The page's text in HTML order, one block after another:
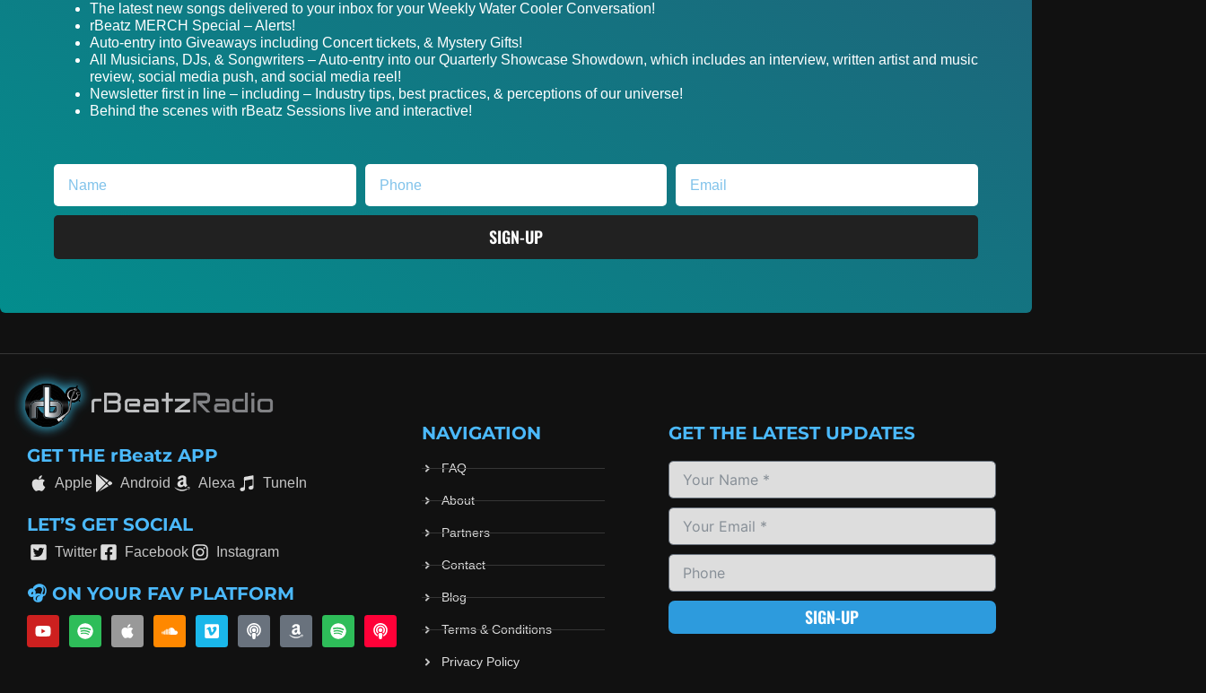
The latest new songs delivered to your inbox for your Weekly Water Cooler Conversation!
rBeatz MERCH Special – Alerts!
Auto-entry into Giveaways including Concert tickets, & Mystery Gifts!
All Musicians, DJs, & Songwriters – Auto-entry into our Quarterly Showcase Showdown, which includes an interview, written artist and music
review, social media push, and social media reel!
Newsletter first in line – including – Industry tips, best practices, & perceptions of our universe!
Behind the scenes with rBeatz Sessions live and interactive!
SIGN-UP
GET THE rBeatz APP
Apple Android Alexa TuneIn
LET’S GET SOCIAL
Twitter Facebook Instagram
🎧 ON YOUR FAV PLATFORM
NAVIGATION
FAQ
About
Partners
Contact
Blog
Terms & Conditions
Privacy Policy
GET THE LATEST UPDATES
SIGN-UP